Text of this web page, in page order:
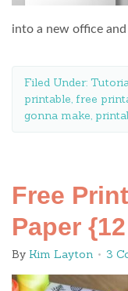
into a new office
Filed Under:
printable, free
gonna make,
Free
Paper
By Kim Layton 3